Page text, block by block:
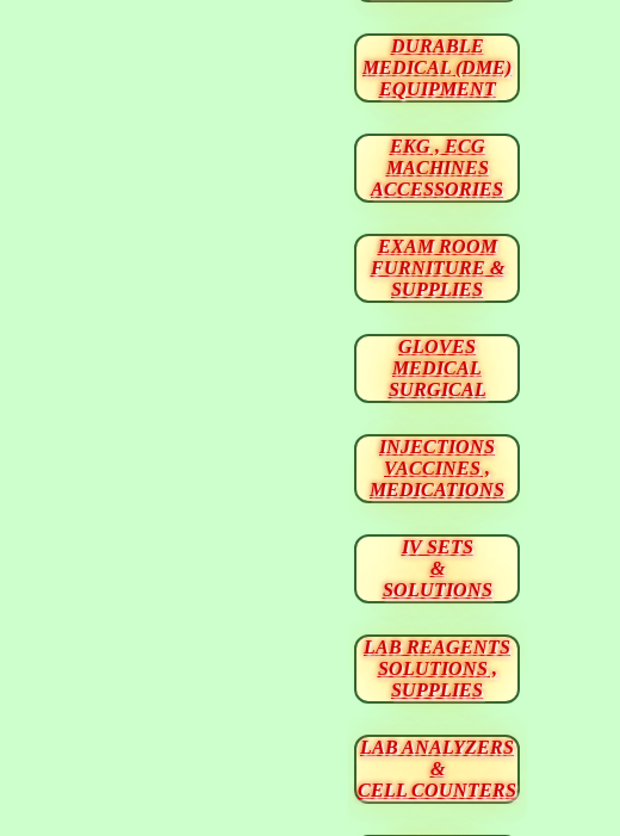
DURABLE
MEDICAL (DME)
EQUIPMENT
EKG , ECG
MACHINES
ACCESSORIES
EXAM ROOM
FURNITURE &
SUPPLIES
GLOVES
MEDICAL
SURGICAL
INJECTIONS
VACCINES ,
MEDICATIONS
IV SETS
&
SOLUTIONS
LAB REAGENTS
SOLUTIONS ,
SUPPLIES
LAB ANALYZERS
&
CELL COUNTERS